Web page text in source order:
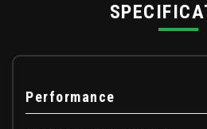
Performance